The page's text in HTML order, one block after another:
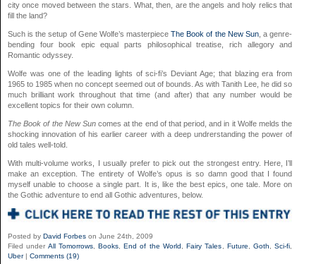
city once moved between the stars. What, then, are the angels and holy relics that
fill the land?
Such is the setup of Gene Wolfe’s masterpieceThe Book of the New Sun, a genre-
bending four book epic equal parts philosophical treatise, rich allegory and
Romantic odyssey.
Wolfe was one of the leading lights of sci-fi’s Deviant Age; that blazing era from
1965 to 1985 when no concept seemed out of bounds. As with Tanith Lee, he did so
much brilliant work throughout that time (and after) that any number would be
excellent topics for their own column.
The Book of the New Suncomes at the end of that period, and in it Wolfe melds the
shocking innovation of his earlier career with a deep undrerstanding the power of
old tales well-told.
With multi-volume works, I usually prefer to pick out the strongest entry. Here, I’ll
make an exception. The entirety of Wolfe’s opus is so damn good that I found
myself unable to choose a single part. It is, like the best epics, one tale. More on
the Gothic adventure to end all Gothic adventures, below.
Posted by David Forbes on June 24th, 2009
Filed under All Tomorrows, Books,End of the World,Fairy Tales, Future, Goth,Sci-fi,
Uber| Comments (19)